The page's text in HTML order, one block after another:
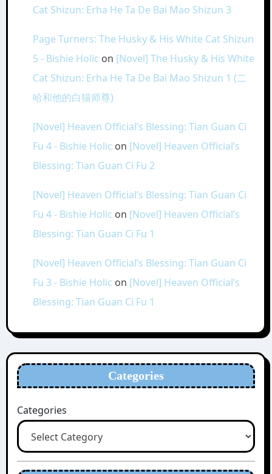
Cat Shizun: Erha He Ta De Bai Mao Shizun 3
Page Turners: The Husky & His White Cat Shizun
5 - Bishie Holic on [Novel] The Husky & His White
Cat Shizun: Erha He Ta De Bai Mao Shizun 1 (二
哈和他的白猫师尊)
[Novel] Heaven Official’s Blessing: Tian Guan Ci
Fu 4 - Bishie Holic on [Novel] Heaven Official’s
Blessing: Tian Guan Ci Fu 2
[Novel] Heaven Official’s Blessing: Tian Guan Ci
Fu 4 - Bishie Holic on [Novel] Heaven Official’s
Blessing: Tian Guan Ci Fu 1
[Novel] Heaven Official’s Blessing: Tian Guan Ci
Fu 3 - Bishie Holic on [Novel] Heaven Official’s
Blessing: Tian Guan Ci Fu 1
Categories
Categories